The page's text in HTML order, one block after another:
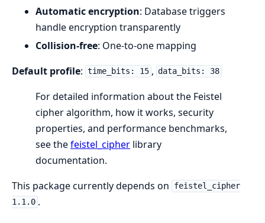
Automatic encryption: Database triggers
handle encryption transparently
Collision-free: One-to-one mapping
Default profile: time_bits: 15 , data_bits: 38
For detailed information about the Feistel
cipher algorithm, how it works, security
properties, and performance benchmarks,
see thefeistel_cipher library
documentation.
This package currently depends on
feistel_cipher
1.1.0 .